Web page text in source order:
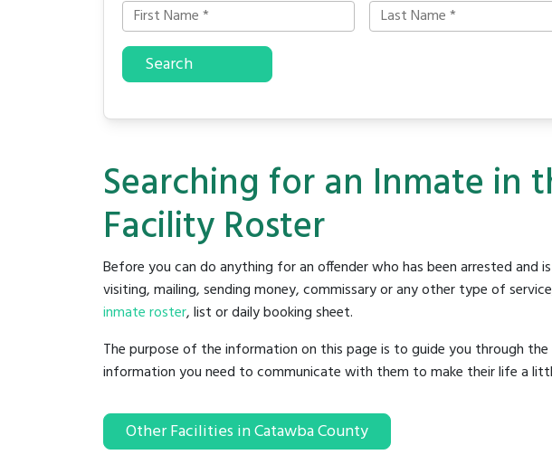
Search
Searching for an Inmate in
Facility Roster
Before you can do anything for an offender who has been arrested and
visiting, mailing, sending money, commissary or any other type of
inmate roster, list or daily booking sheet.
The purpose of the information on this page is to guide you through
information you need to communicate with them to make their life a
Other Facilities in Catawba County